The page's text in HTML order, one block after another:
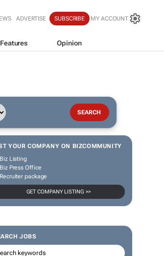
ADVERTISE SUBSCRIBE MY ACCOUNT
Features Opinion
YOUR COMPANY ON BIZCOMMUNITY
Biz Listing
Biz Press Office
Recruiter package
GET COMPANY LISTING >>
JOBS